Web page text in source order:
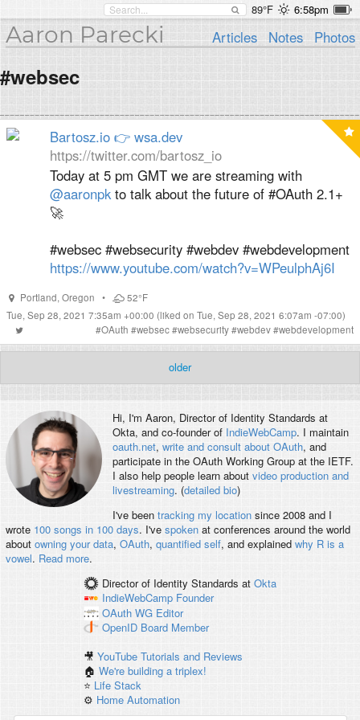
89°F 6:58pm
Aaron Parecki Articles Notes Photos
#websec
Bartosz.io 👉 wsa.dev
https://twitter.com/bartosz_io
Today at 5 pm GMT we are streaming with
@aaronpkto talk about the future of #OAuth 2.1+
🚀
#websec #websecurity #webdev #webdevelopment
https://www.youtube.com/watch?v=WPeulphAj6I
Portland, Oregon •
52°F
Tue, Sep 28, 2021 7:35am +00:00 (liked on Tue, Sep 28, 2021 6:07am -07:00)
#OAuth #websec#websecurity#webdev#webdevelopment
older
Hi, I'm Aaron, Director of Identity Standards at
Okta, and co-founder of IndieWebCamp. I maintain
oauth.net, write and consult about OAuth, and
participate in the OAuth Working Group at the IETF.
I also help people learn about video production and
livestreaming. (detailed bio)
I've been tracking my locationsince 2008 and I
wrote 100 songs in 100 days. I've spokenat conferences around the world
about owning your data, OAuth, quantified self, and explained why R is a
vowel. Read more.
Director of Identity Standards at Okta
IndieWebCamp Founder
OAuth WG Editor
OpenID Board Member
🎥YouTube Tutorials and Reviews
🏠We're building a triplex!
⭐️ Life Stack
⚙️ Home Automation